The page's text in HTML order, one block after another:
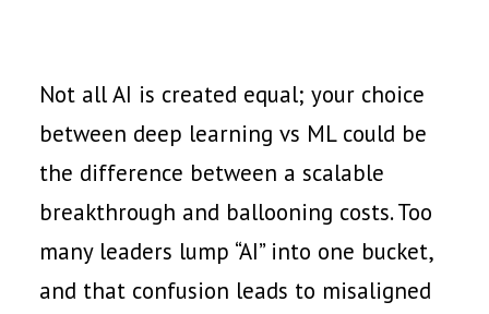
Not all AI is created equal; your choice
between deep learning vs ML could be
the difference between a scalable
breakthrough and ballooning costs. Too
many leaders lump “AI” into one bucket,
and that confusion leads to misaligned